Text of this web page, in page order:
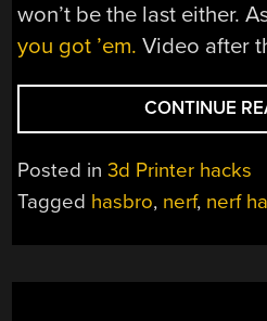
won’t be the last either.
you got ’em. Video after
CONTINUE
Posted in3d Printer hacks
Tagged hasbro, nerf, nerf